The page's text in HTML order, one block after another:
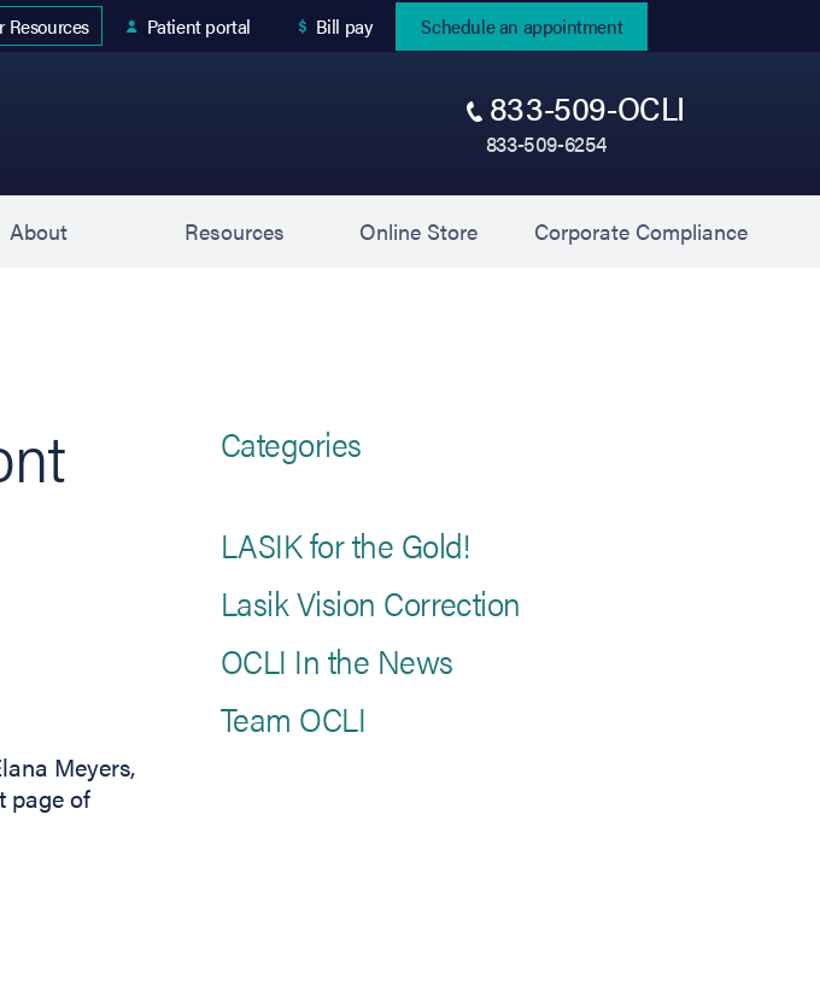
Resources
Patient portal Bill pay
Schedule an appointment
833-509-OCLI
833-509-6254
About Resources Online Store(opens in new tab)
Corporate Compliance(opens
Meyers,
page of
Categories
LASIK for the Gold!
Lasik Vision Correction
OCLI In the News
Team OCLI